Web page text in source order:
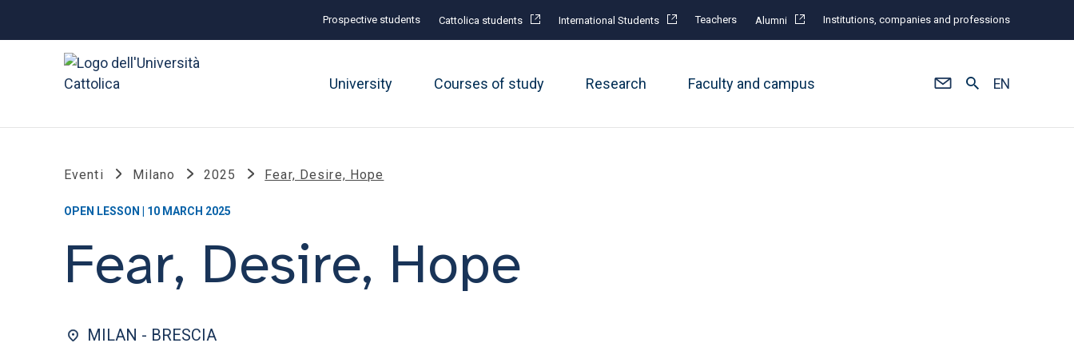
Prospective students Cattolica students International Students Teachers Alumni Institutions, companies and professions
University Courses of study Research Faculty and campus EN
Eventi Milano 2025 Fear, Desire, Hope
OPEN LESSON | 10 MARCH 2025
Fear, Desire, Hope
MILAN - BRESCIA